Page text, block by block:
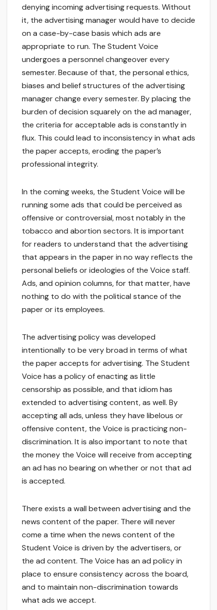
denying incoming advertising requests. Without
it, the advertising manager would have to decide
on a case-by-case basis which ads are
appropriate to run. The Student Voice
undergoes a personnel changeover every
semester. Because of that, the personal ethics,
biases and belief structures of the advertising
manager change every semester. By placing the
burden of decision squarely on the ad manager,
the criteria for acceptable ads is constantly in
flux. This could lead to inconsistency in what ads
the paper accepts, eroding the paper’s
professional integrity.
In the coming weeks, the Student Voice will be
running some ads that could be perceived as
offensive or controversial, most notably in the
tobacco and abortion sectors. It is important
for readers to understand that the advertising
that appears in the paper in no way reflects the
personal beliefs or ideologies of the Voice staff.
Ads, and opinion columns, for that matter, have
nothing to do with the political stance of the
paper or its employees.
The advertising policy was developed
intentionally to be very broad in terms of what
the paper accepts for advertising. The Student
Voice has a policy of enacting as little
censorship as possible, and that idiom has
extended to advertising content, as well. By
accepting all ads, unless they have libelous or
offensive content, the Voice is practicing non-
discrimination. It is also important to note that
the money the Voice will receive from accepting
an ad has no bearing on whether or not that ad
is accepted.
There exists a wall between advertising and the
news content of the paper. There will never
come a time when the news content of the
Student Voice is driven by the advertisers, or
the ad content. The Voice has an ad policy in
place to ensure consistency across the board,
and to maintain non-discrimination towards
what ads we accept.